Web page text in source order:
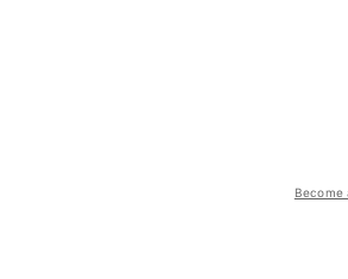
Become